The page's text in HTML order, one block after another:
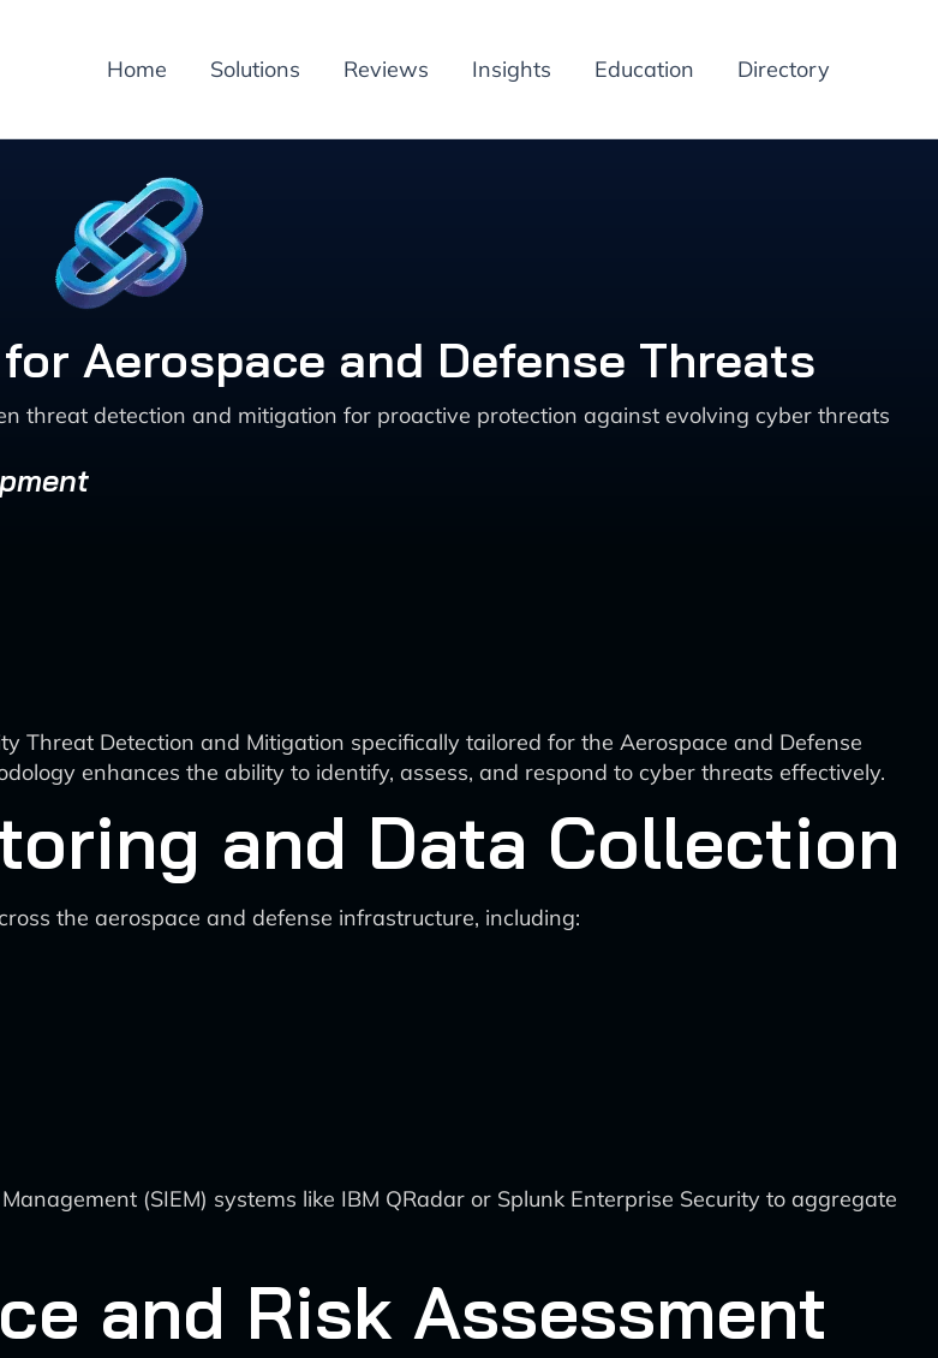
Home Solutions Reviews Insights Education Directory
Aerospace and Defense Threats
threat detection and mitigation for proactive protection against evolving cyber threats
Threat Detection and Mitigation specifically tailored for the Aerospace and Defense
enhances the ability to identify, assess, and respond to cyber threats effectively.
and Data Collection
the aerospace and defense infrastructure, including:
(SIEM) systems like IBM QRadar or Splunk Enterprise Security to aggregate
and Risk Assessment